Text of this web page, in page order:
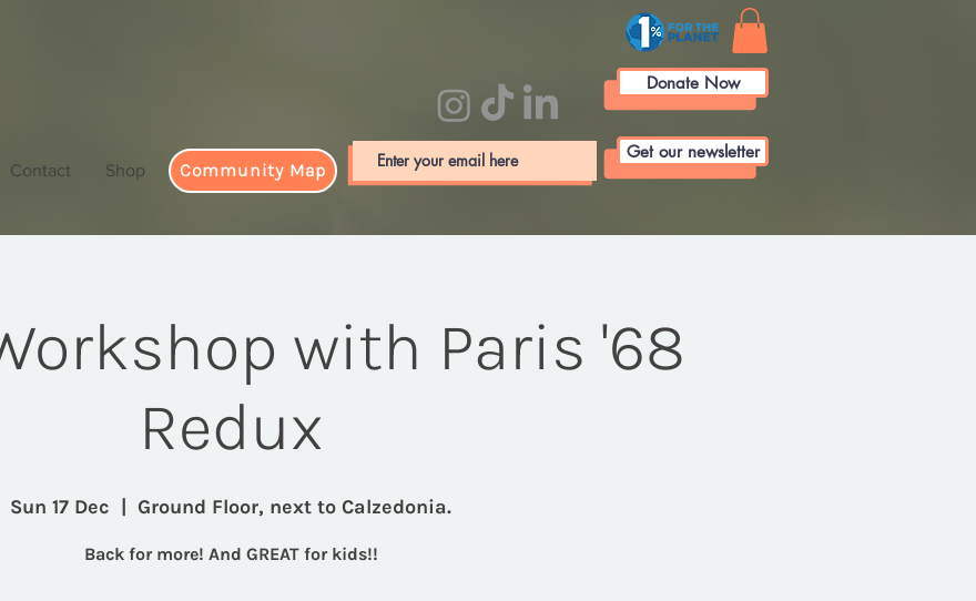
Contact Shop
Donate Now
Get our newsletter
Community Map
with Paris '68
Redux
Sun 17 Dec
  |
Ground Floor, next to Calzedonia.
Back for more! And GREAT for kids!!